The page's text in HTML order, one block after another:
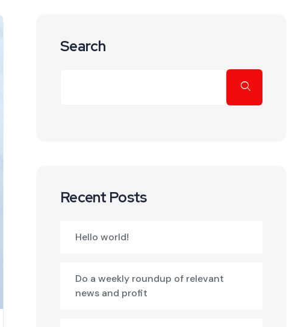
Search
Recent Posts
Hello world!
Do a weekly roundup of relevant
news and profit